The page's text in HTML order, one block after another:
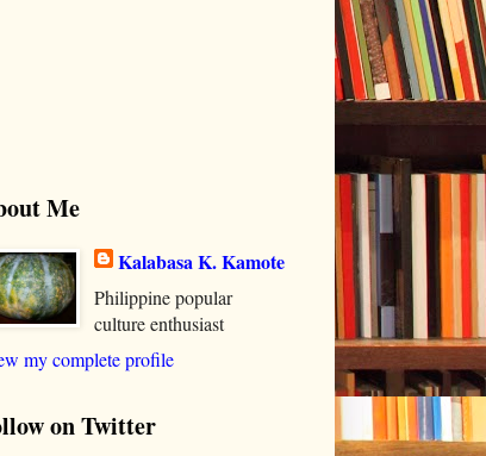
Me
Kalabasa K. Kamote
Philippine popular
culture enthusiast
my complete profile
on Twitter